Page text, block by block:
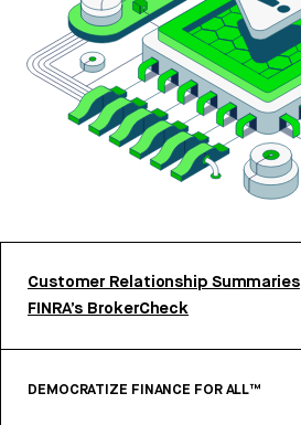
Customer Relationship Summaries
FINRA’s BrokerCheck
DEMOCRATIZE FINANCE FOR ALL™